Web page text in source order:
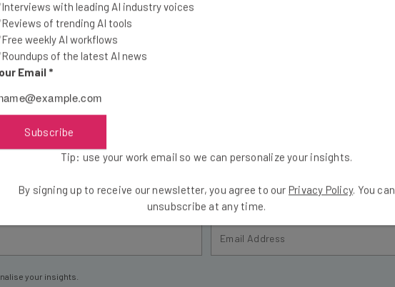
the latest resources in your inbox every Wednesday
AI Strat:
tools
can use straightaway
you need to know about
Email Address
your insights.
with leading AI industry voices
of trending AI tools
weekly AI workflows
of the latest AI news
Email *
Subscribe
Tip: use your work email so we can personalize your insights.
By signing up to receive our newsletter, you agree to our Privacy Policy. You can
unsubscribe at any time.